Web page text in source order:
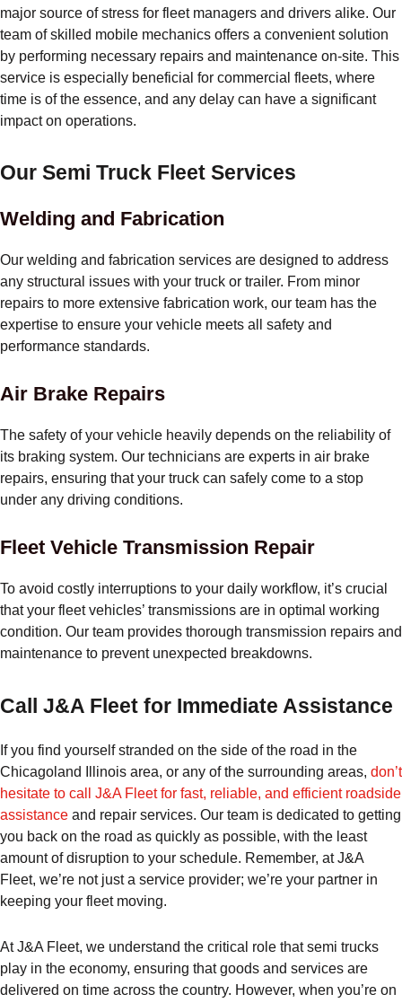
major source of stress for fleet managers and drivers alike. Our
team of skilled mobile mechanics offers a convenient solution
by performing necessary repairs and maintenance on-site. This
service is especially beneficial for commercial fleets, where
time is of the essence, and any delay can have a significant
impact on operations.
Our Semi Truck Fleet Services
Welding and Fabrication
Our welding and fabrication services are designed to address
any structural issues with your truck or trailer. From minor
repairs to more extensive fabrication work, our team has the
expertise to ensure your vehicle meets all safety and
performance standards.
Air Brake Repairs
The safety of your vehicle heavily depends on the reliability of
its braking system. Our technicians are experts in air brake
repairs, ensuring that your truck can safely come to a stop
under any driving conditions.
Fleet Vehicle Transmission Repair
To avoid costly interruptions to your daily workflow, it’s crucial
that your fleet vehicles’ transmissions are in optimal working
condition. Our team provides thorough transmission repairs and
maintenance to prevent unexpected breakdowns.
Call J&A Fleet for Immediate Assistance
If you find yourself stranded on the side of the road in the
Chicagoland Illinois area, or any of the surrounding areas, don’t
hesitate to call J&A Fleet for fast, reliable, and efficient roadside
assistance and repair services. Our team is dedicated to getting
you back on the road as quickly as possible, with the least
amount of disruption to your schedule. Remember, at J&A
Fleet, we’re not just a service provider; we’re your partner in
keeping your fleet moving.
At J&A Fleet, we understand the critical role that semi trucks
play in the economy, ensuring that goods and services are
delivered on time across the country. However, when you’re on